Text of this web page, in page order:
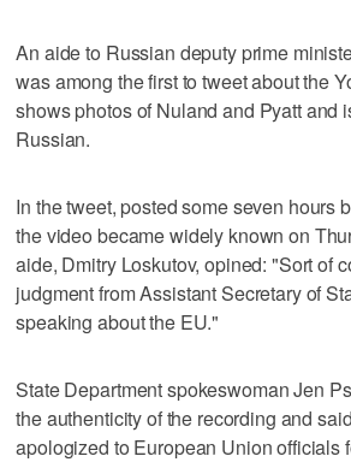
An aide to Russian deputy prime
was among the first to tweet about the
shows photos of Nuland and Pyatt and
Russian.
In the tweet, posted some seven hours
the video became widely known on
aide, Dmitry Loskutov, opined: "Sort of
judgment from Assistant Secretary of
speaking about the EU."
State Department spokeswoman Jen
the authenticity of the recording and
apologized to European Union officials